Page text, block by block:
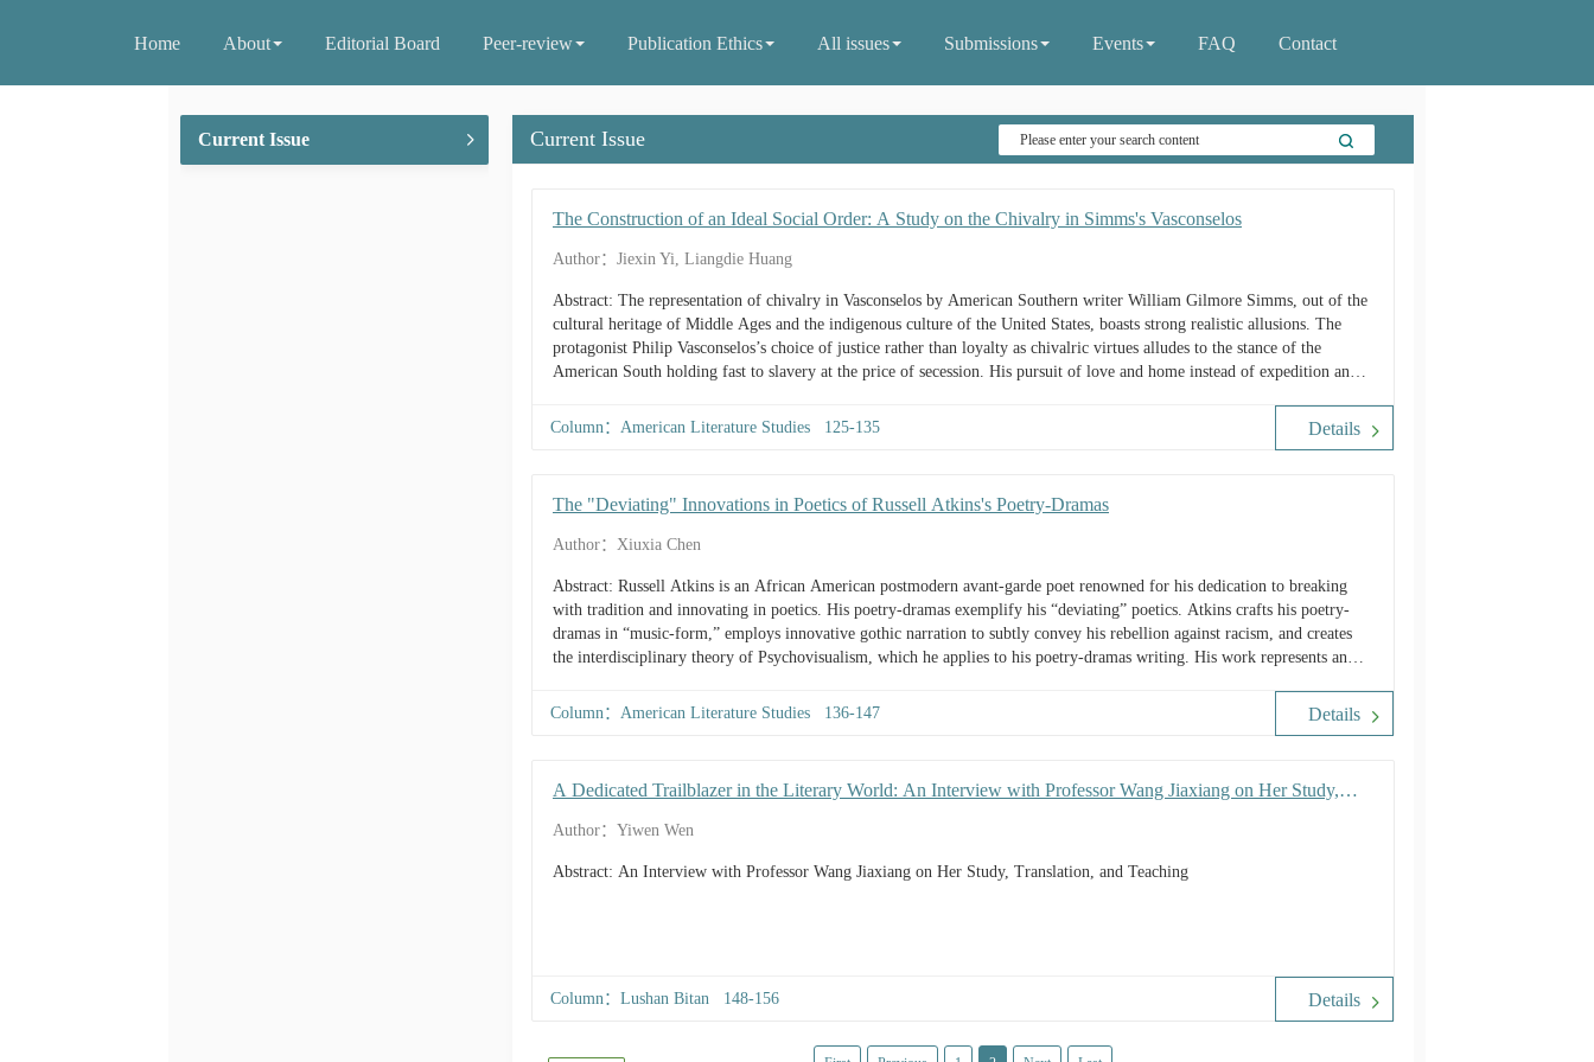
Home About Editorial Board Peer-review Publication Ethics All issues Submissions Events FAQ Contact
Current Issue Current Issue
The Construction of an Ideal Social Order: A Study on the Chivalry in Simms's Vasconselos
Author：Jiexin Yi, Liangdie Huang
Abstract: The representation of chivalry in Vasconselos by American Southern writer William Gilmore Simms, out of the
cultural heritage of Middle Ages and the indigenous culture of the United States, boasts strong realistic allusions. The
protagonist Philip Vasconselos’s choice of justice rather than loyalty as chivalric virtues alludes to the stance of the
American South holding fast to slavery at the price of secession. His pursuit of love and home instead of expedition and
influences of expansionism on society....
Column：American Literature Studies 125-135 Details
The "Deviating" Innovations in Poetics of Russell Atkins's Poetry-Dramas
Author：Xiuxia Chen
Abstract: Russell Atkins is an African American postmodern avant-garde poet renowned for his dedication to breaking
with tradition and innovating in poetics. His poetry-dramas exemplify his “deviating” poetics. Atkins crafts his poetry-
dramas in “music-form,” employs innovative gothic narration to subtly convey his rebellion against racism, and creates
the interdisciplinary theory of Psychovisualism, which he applies to his poetry-dramas writing. His work represents an
challenge to the hegemony of western white culture and a new attempt at formulating language rules by an African
Column：American Literature Studies 136-147 Details
A Dedicated Trailblazer in the Literary World: An Interview with Professor Wang Jiaxiang on Her Study,
Author：Yiwen Wen
Abstract: An Interview with Professor Wang Jiaxiang on Her Study, Translation, and Teaching
Column：Lushan Bitan 148-156 Details